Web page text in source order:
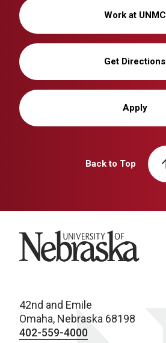
Work at UNMC
Get Directions
Apply
Back to Top
University of Nebraska
42nd and Emile
Omaha, Nebraska 68198
402-559-4000